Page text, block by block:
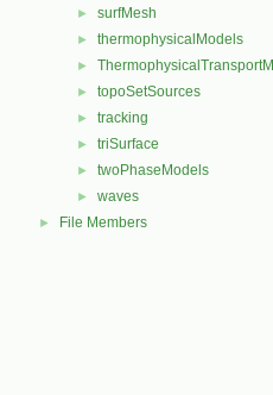
► surfMesh
► thermophysicalModels
►
► topoSetSources
► tracking
► triSurface
► twoPhaseModels
► waves
► File Members